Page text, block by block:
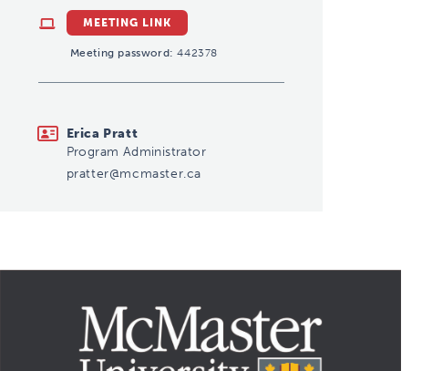
MEETING LINK
Meeting password: 442378
Erica Pratt
Program Administrator
pratter@mcmaster.ca